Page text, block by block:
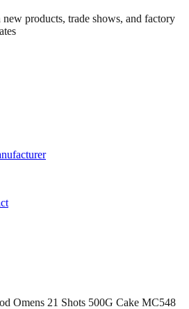
products, trade shows, and factory
Omens 21 Shots 500G Cake MC548